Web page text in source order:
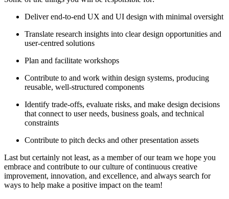
Deliver end-to-end UX and UI design with minimal oversight
Translate research insights into clear design opportunities and
user-centred solutions
Plan and facilitate workshops
Contribute to and work within design systems, producing
reusable, well-structured components
Identify trade-offs, evaluate risks, and make design decisions
that connect to user needs, business goals, and technical
constraints
Contribute to pitch decks and other presentation assets
Last but certainly not least, as a member of our team we hope you
embrace and contribute to our culture of continuous creative
improvement, innovation, and excellence, and always search for
ways to help make a positive impact on the team!